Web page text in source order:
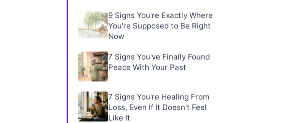
9 Signs You're Exactly Where
You're Supposed to Be Right
Now
7 Signs You've Finally Found
Peace With Your Past
7 Signs You're Healing From
Loss, Even If It Doesn't Feel
Like It